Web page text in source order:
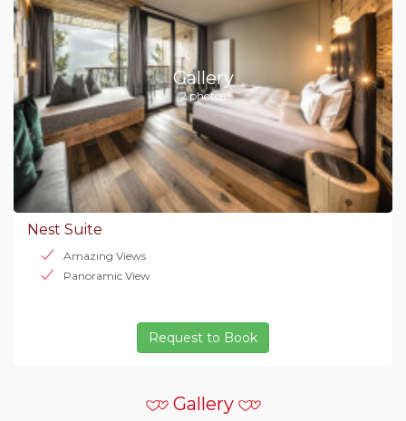
Gallery
2 photos
Nest Suite
Amazing Views
Panoramic View
Request to Book
Gallery